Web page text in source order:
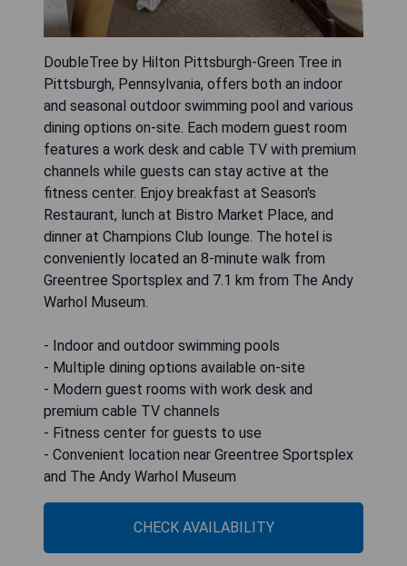
DoubleTree by Hilton Pittsburgh-Green Tree in
Pittsburgh, Pennsylvania, offers both an indoor
and seasonal outdoor swimming pool and various
dining options on-site. Each modern guest room
features a work desk and cable TV with premium
channels while guests can stay active at the
fitness center. Enjoy breakfast at Season's
Restaurant, lunch at Bistro Market Place, and
dinner at Champions Club lounge. The hotel is
conveniently located an 8-minute walk from
Greentree Sportsplex and 7.1 km from The Andy
Warhol Museum.
- Indoor and outdoor swimming pools
- Multiple dining options available on-site
- Modern guest rooms with work desk and
premium cable TV channels
- Fitness center for guests to use
- Convenient location near Greentree Sportsplex
and The Andy Warhol Museum
CHECK AVAILABILITY